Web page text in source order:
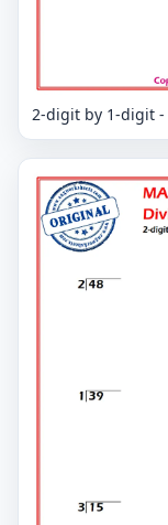
2-digit by 1-digit